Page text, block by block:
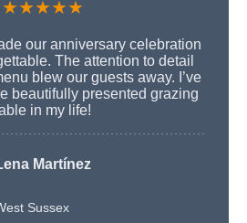
★★★★★
our anniversary celebration
The attention to detail
blew our guests away. I’ve
beautifully presented grazing
in my life!
Martínez
Sussex